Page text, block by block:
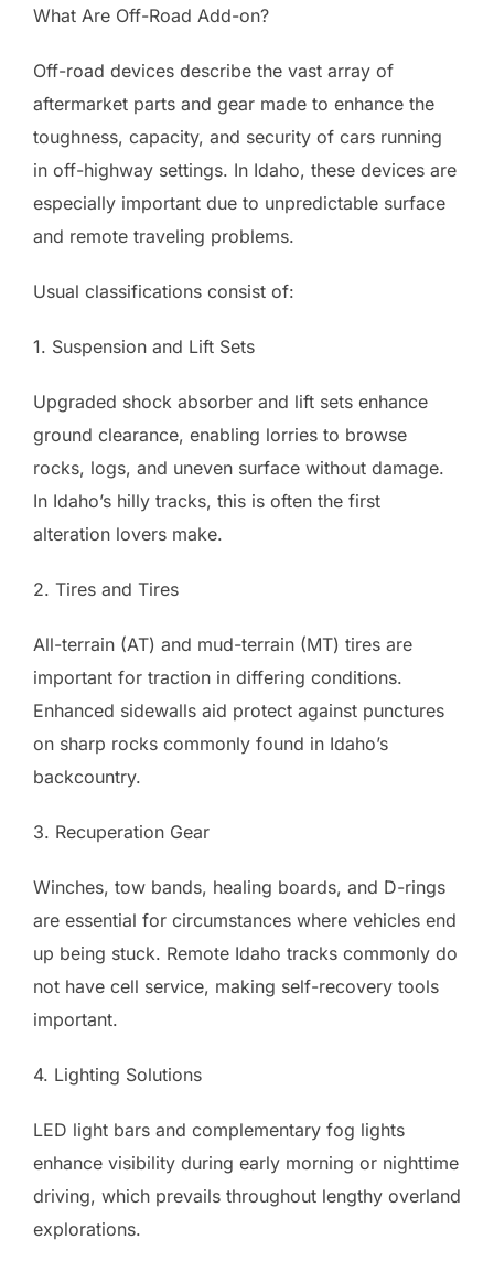
What Are Off-Road Add-on?
Off-road devices describe the vast array of
aftermarket parts and gear made to enhance the
toughness, capacity, and security of cars running
in off-highway settings. In Idaho, these devices are
especially important due to unpredictable surface
and remote traveling problems.
Usual classifications consist of:
1. Suspension and Lift Sets
Upgraded shock absorber and lift sets enhance
ground clearance, enabling lorries to browse
rocks, logs, and uneven surface without damage.
In Idaho’s hilly tracks, this is often the first
alteration lovers make.
2. Tires and Tires
All-terrain (AT) and mud-terrain (MT) tires are
important for traction in differing conditions.
Enhanced sidewalls aid protect against punctures
on sharp rocks commonly found in Idaho’s
backcountry.
3. Recuperation Gear
Winches, tow bands, healing boards, and D-rings
are essential for circumstances where vehicles end
up being stuck. Remote Idaho tracks commonly do
not have cell service, making self-recovery tools
important.
4. Lighting Solutions
LED light bars and complementary fog lights
enhance visibility during early morning or nighttime
driving, which prevails throughout lengthy overland
explorations.